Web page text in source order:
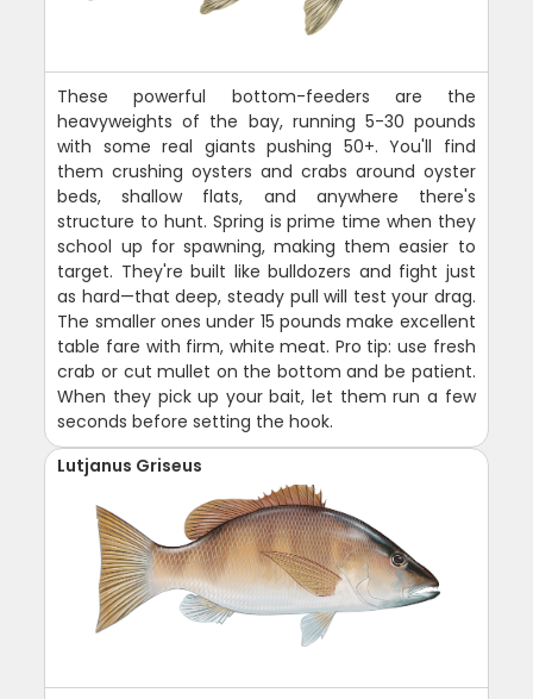
These powerful bottom-feeders are the
heavyweights of the bay, running 5-30 pounds
with some real giants pushing 50+. You'll find
them crushing oysters and crabs around oyster
beds, shallow flats, and anywhere there's
structure to hunt. Spring is prime time when they
school up for spawning, making them easier to
target. They're built like bulldozers and fight just
as hard—that deep, steady pull will test your drag.
The smaller ones under 15 pounds make excellent
table fare with firm, white meat. Pro tip: use fresh
crab or cut mullet on the bottom and be patient.
When they pick up your bait, let them run a few
seconds before setting the hook.
Lutjanus Griseus